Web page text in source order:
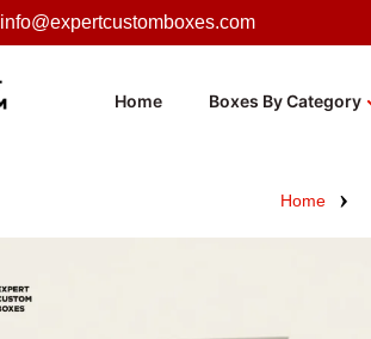
info@expertcustomboxes.com
Home Boxes By Category
Home